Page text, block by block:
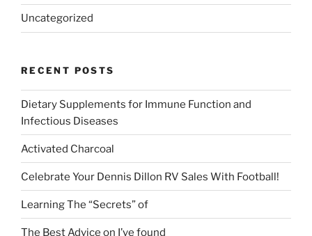
Uncategorized
RECENT POSTS
Dietary Supplements for Immune Function and
Infectious Diseases
Activated Charcoal
Celebrate Your Dennis Dillon RV Sales With Football!
Learning The “Secrets” of
The Best Advice on I’ve found